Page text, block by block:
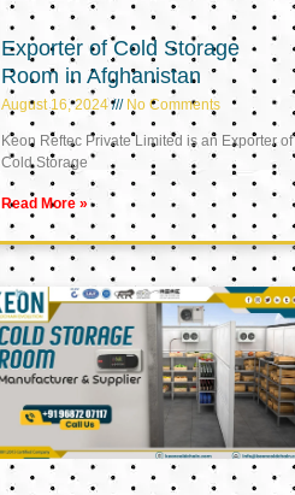
Exporter of Cold Storage
Room in Afghanistan
August 16, 2024 No Comments
Keon Reftec Private Limited is an Exporter of
Cold Storage
Read More »